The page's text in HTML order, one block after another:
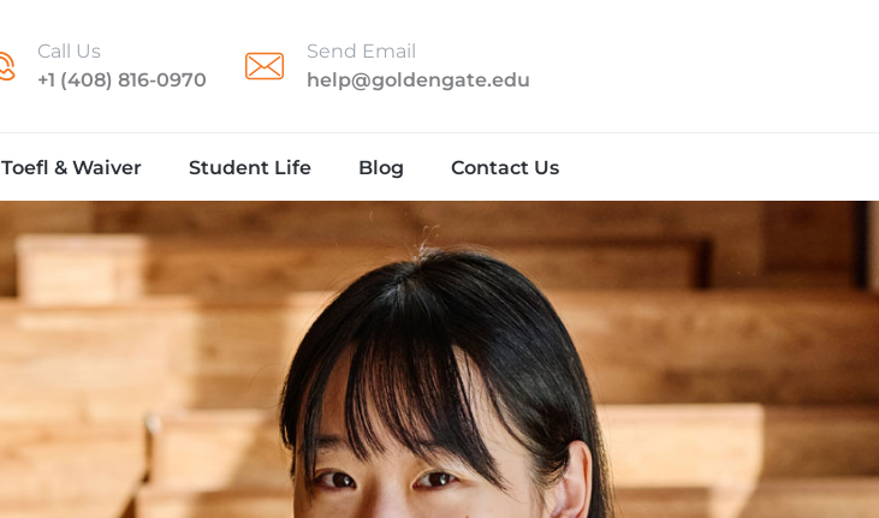
Call Us
+1 (408) 816-0970
Send Email
help@goldengate.edu
Toefl & Waiver Student Life Blog Contact Us